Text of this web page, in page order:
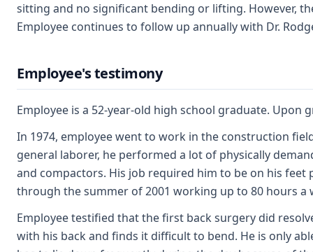
sitting and no significant bending or lifting. However,
Employee continues to follow up annually with Dr.
Employee's testimony
Employee is a 52-year-old high school graduate.
In 1974, employee went to work in the construction
general laborer, he performed a lot of physically
and compactors. His job required him to be on his
through the summer of 2001 working up to 80 hours a
Employee testified that the first back surgery did
with his back and finds it difficult to bend. He is only